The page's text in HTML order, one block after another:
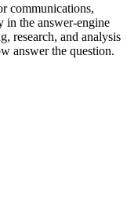
communications,
the answer-engine
research, and analysis
answer the question.